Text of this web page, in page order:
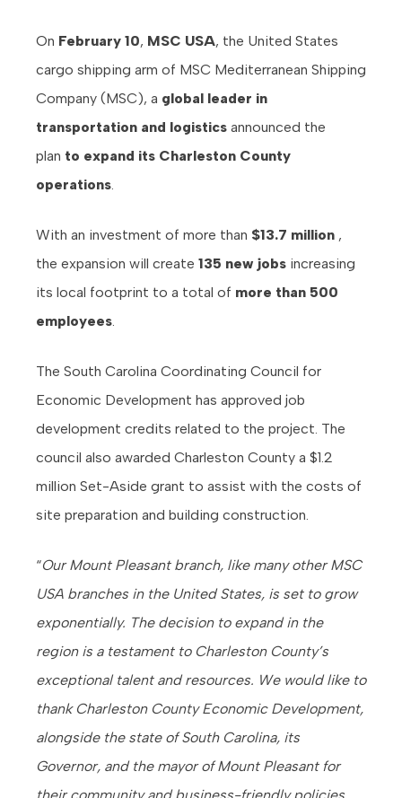
On February 10, MSC USA, the United States
cargo shipping arm of MSC Mediterranean Shipping
Company (MSC), a global leader in
transportation and logistics announced the
plan to expand its Charleston County
operations
With an investment of more than $13.7 million ,
the expansion will create 135 new jobs increasing
its local footprint to a total of more than 500
employees
The South Carolina Coordinating Council for
Economic Development has approved job
development credits related to the project. The
council also awarded Charleston County a $1.2
million Set-Aside grant to assist with the costs of
site preparation and building construction.
“Our Mount Pleasant branch, like many other MSC
USA branches in the United States, is set to grow
exponentially. The decision to expand in the
region is a testament to Charleston County’s
exceptional talent and resources. We would like to
thank Charleston County Economic Development,
alongside the state of South Carolina, its
Governor, and the mayor of Mount Pleasant for
their community and business-friendly policies,